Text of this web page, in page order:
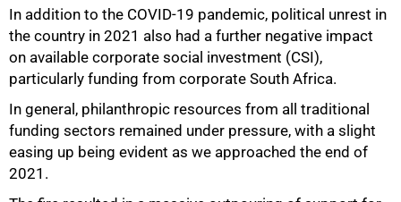
In addition to the COVID-19 pandemic, political unrest in
the country in 2021 also had a further negative impact
on available corporate social investment (CSI),
particularly funding from corporate South Africa.
In general, philanthropic resources from all traditional
funding sectors remained under pressure, with a slight
easing up being evident as we approached the end of
2021.